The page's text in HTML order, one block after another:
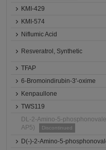
KMI-429
KMI-574
Niflumic Acid
Resveratrol, Synthetic
TFAP
6-Bromoindirubin-3'-oxime
Kenpaullone
TWS119
DL-2-Amino-5-
AP5)
Discontinued
D(-)-2-Amino-5-